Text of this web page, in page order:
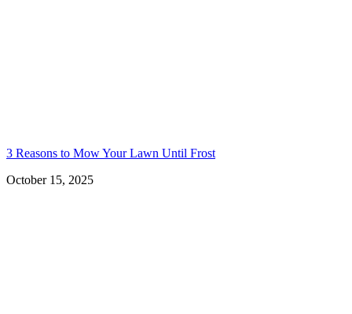
3 Reasons to Mow Your Lawn Until Frost
October 15, 2025